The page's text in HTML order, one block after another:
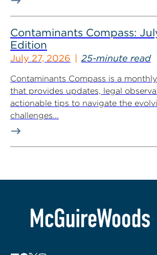
Contaminants Compass:
Edition
July 27, 2026 25-minute read
Contaminants Compass is a
that provides updates, legal
actionable tips to navigate the
challenges...